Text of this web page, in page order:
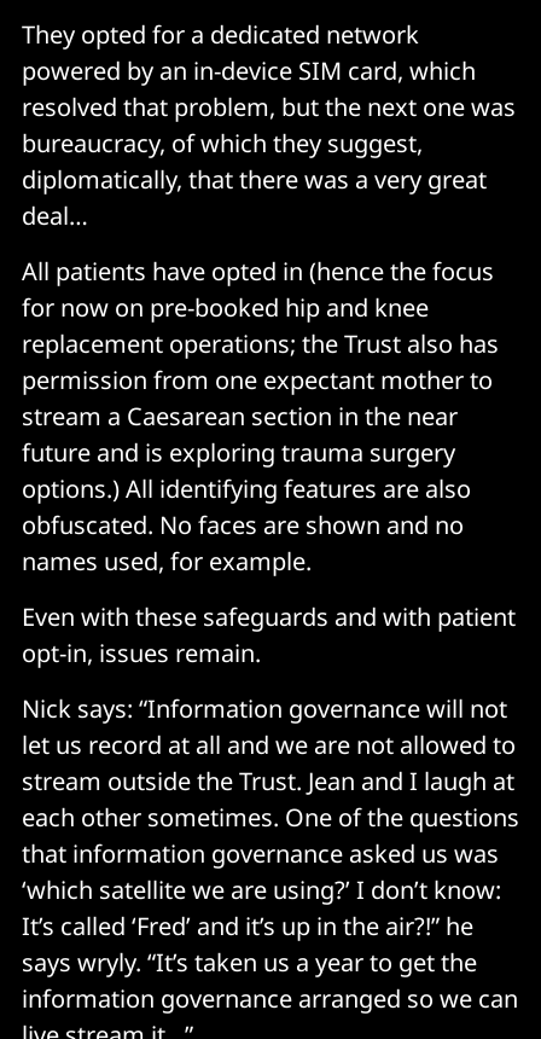
They opted for a dedicated network
powered by an in-device SIM card, which
resolved that problem, but the next one was
bureaucracy, of which they suggest,
diplomatically, that there was a very great
deal…
All patients have opted in (hence the focus
for now on pre-booked hip and knee
replacement operations; the Trust also has
permission from one expectant mother to
stream a Caesarean section in the near
future and is exploring trauma surgery
options.) All identifying features are also
obfuscated. No faces are shown and no
names used, for example.
Even with these safeguards and with patient
opt-in, issues remain.
Nick says: “Information governance will not
let us record at all and we are not allowed to
stream outside the Trust. Jean and I laugh at
each other sometimes. One of the questions
that information governance asked us was
‘which satellite we are using?’ I don’t know:
It’s called ‘Fred’ and it’s up in the air?!” he
says wryly. “It’s taken us a year to get the
information governance arranged so we can